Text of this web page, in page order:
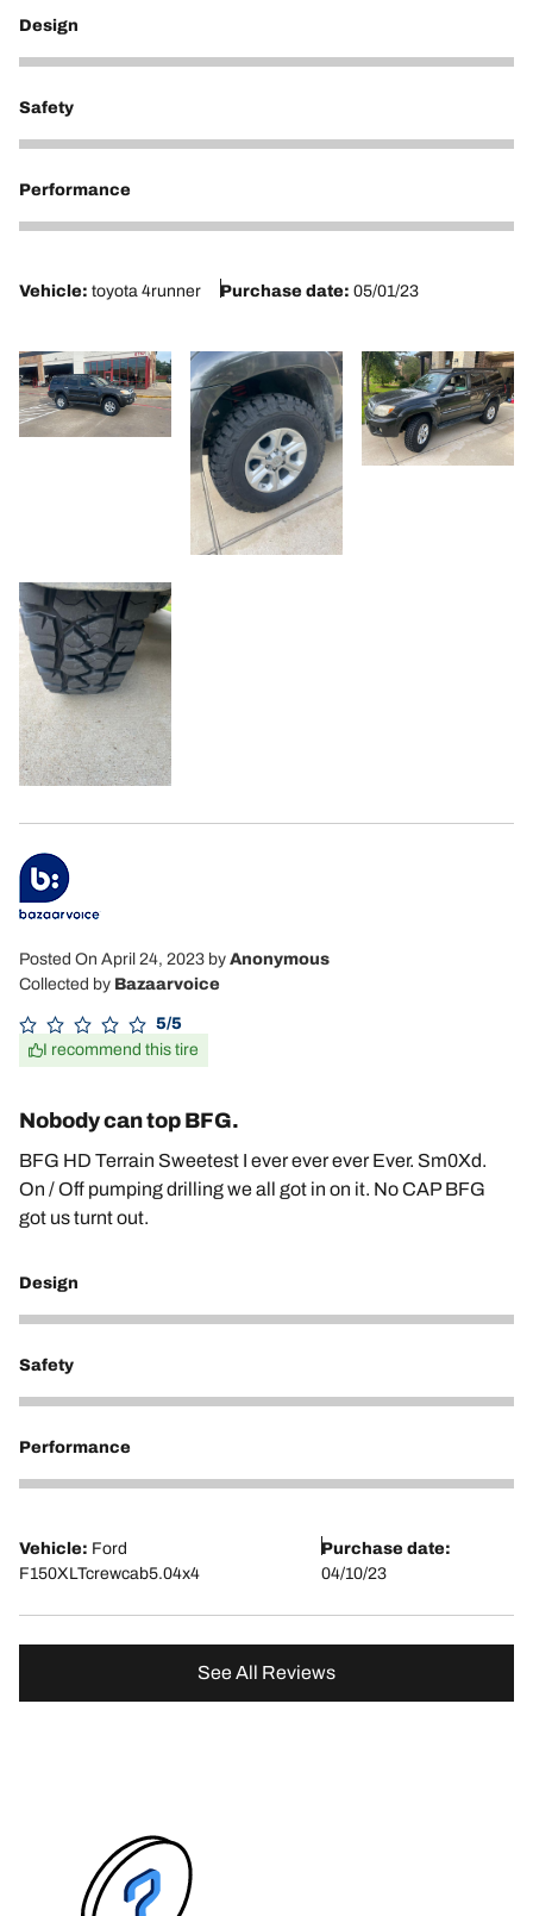
Design
5
Safety
4
Performance
4
Vehicle: toyota 4runner Purchase date: 05/01/23
Posted On April 24, 2023 by Anonymous
Collected by Bazaarvoice
5/5
I recommend this tire
Nobody can top BFG.
BFG HD Terrain Sweetest I ever ever ever Ever. Sm0Xd.
On / Off pumping drilling we all got in on it. No CAP BFG
got us turnt out.
Design
5
Safety
5
Performance
5
Vehicle: Ford
F150XLTcrewcab5.04x4
Purchase date:
04/10/23
See All Reviews